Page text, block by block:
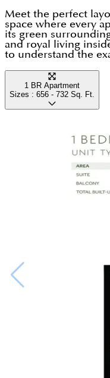
Meet the perfect
space where every
its green
and royal living
to understand the
1 BR Apartment
Sizes : 656 - 732 Sq. Ft.